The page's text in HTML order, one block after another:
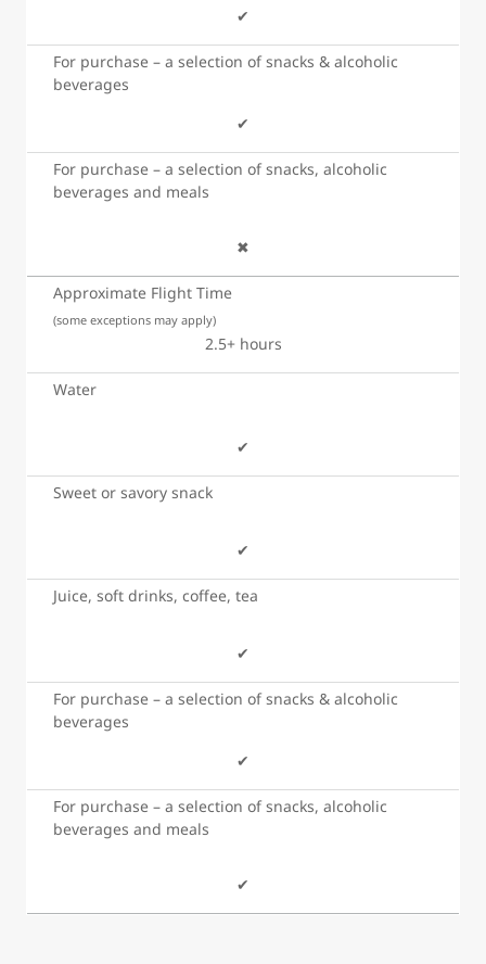
✔
For purchase – a selection of snacks & alcoholic
beverages
✔
For purchase – a selection of snacks, alcoholic
beverages and meals
✖
Approximate Flight Time
(some exceptions may apply)
2.5+ hours
Water
✔
Sweet or savory snack
✔
Juice, soft drinks, coffee, tea
✔
For purchase – a selection of snacks & alcoholic
beverages
✔
For purchase – a selection of snacks, alcoholic
beverages and meals
✔